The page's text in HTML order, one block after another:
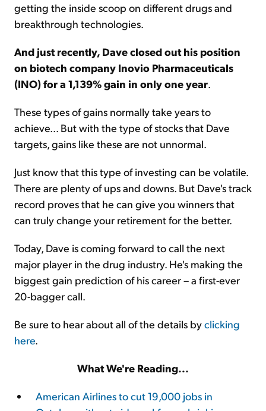
getting the inside scoop on different drugs and
breakthrough technologies.
And just recently, Dave closed out his position
on biotech company Inovio Pharmaceuticals
(INO) for a 1,139% gain in only one year.
These types of gains normally take years to
achieve... But with the type of stocks that Dave
targets, gains like these are not unnormal.
Just know that this type of investing can be volatile.
There are plenty of ups and downs. But Dave's track
record proves that he can give you winners that
can truly change your retirement for the better.
Today, Dave is coming forward to call the next
major player in the drug industry. He's making the
biggest gain prediction of his career – a first-ever
20-bagger call.
Be sure to hear about all of the details byclicking
here.
What We're Reading...
American Airlines to cut 19,000 jobs in